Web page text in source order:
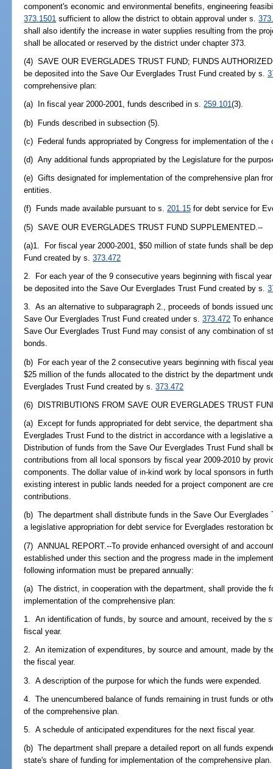
component's economic and environmental benefits, engineering
373.1501 sufficient to allow the district to obtain approval under s.
shall also identify the increase in water supplies resulting from the
shall be allocated or reserved by the district under chapter 373.
(4) SAVE OUR EVERGLADES TRUST FUND; FUNDS
be deposited into the Save Our Everglades Trust Fund created by s.
comprehensive plan:
(a) In fiscal year 2000-2001, funds described in s.259.101(3).
(b) Funds described in subsection (5).
(c) Federal funds appropriated by Congress for implementation of the
(d) Any additional funds appropriated by the Legislature for the
(e) Gifts designated for implementation of the comprehensive plan
entities.
(f) Funds made available pursuant to s.201.15 for debt service for
(5) SAVE OUR EVERGLADES TRUST FUND SUPPLEMENTED.--
(a)1. For fiscal year 2000-2001, $50 million of state funds shall be
Fund created by s.373.472
2. For each year of the 9 consecutive years beginning with fiscal
be deposited into the Save Our Everglades Trust Fund created by s.
3. As an alternative to subparagraph 2., proceeds of bonds issued
Save Our Everglades Trust Fund created under s.373.472 To
Save Our Everglades Trust Fund may consist of any combination of
bonds.
(b) For each year of the 2 consecutive years beginning with fiscal
$25 million of the funds allocated to the district by the department
Everglades Trust Fund created by s.373.472
(6) DISTRIBUTIONS FROM SAVE OUR EVERGLADES TRUST
(a) Except for funds appropriated for debt service, the department
Everglades Trust Fund to the district in accordance with a legislative
Distribution of funds from the Save Our Everglades Trust Fund shall
contributions from all local sponsors by fiscal year 2009-2010 by
components. The dollar value of in-kind work by local sponsors in
existing interest in public lands needed for a project component are
contributions.
(b) The department shall distribute funds in the Save Our
a legislative appropriation for debt service for Everglades restoration
(7) ANNUAL REPORT.--To provide enhanced oversight of and
established under this section and the progress made in the
following information must be prepared annually:
(a) The district, in cooperation with the department, shall provide the
implementation of the comprehensive plan:
1. An identification of funds, by source and amount, received by the
fiscal year.
2. An itemization of expenditures, by source and amount, made by
the fiscal year.
3. A description of the purpose for which the funds were expended.
4. The unencumbered balance of funds remaining in trust funds or
of the comprehensive plan.
5. A schedule of anticipated expenditures for the next fiscal year.
(b) The department shall prepare a detailed report on all funds
state's share of funding for implementation of the comprehensive